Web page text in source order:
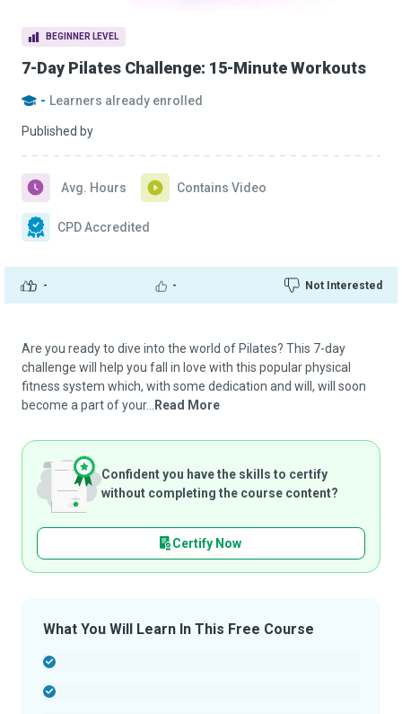
BEGINNER LEVEL
7-Day Pilates Challenge: 15-Minute Workouts
- Learners already enrolled
Published by
- - Not Interested
Avg. Hours Contains Video
CPD Accredited
Are you ready to dive into the world of Pilates? This 7-day
challenge will help you fall in love with this popular physical
fitness system which, with some dedication and will, will soon
become a part of your...
Read More
Confident you have the skills to certify
without completing the course content?
Certify Now
What You Will Learn In This Free Course